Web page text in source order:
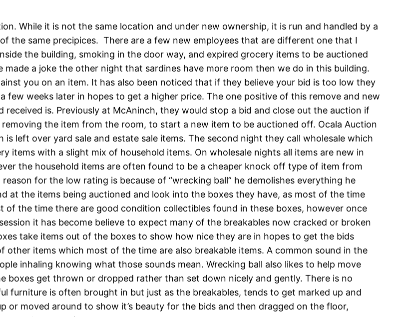
While it is not the same location and under new ownership, it is run and handled by a
the same precipices. There are a few new employees that are different one that I
the building, smoking in the door way, and expired grocery items to be auctioned
a joke the other night that sardines have more room then we do in this building.
you on an item. It has also been noticed that if they believe your bid is too low they
few weeks later in hopes to get a higher price. The one positive of this remove and new
is. Previously at McAninch, they would stop a bid and close out the auction if
the item from the room, to start a new item to be auctioned off. Ocala Auction
left over yard sale and estate sale items. The second night they call wholesale which
items with a slight mix of household items. On wholesale nights all items are new in
the household items are often found to be a cheaper knock off type of item from
for the low rating is because of “wrecking ball” he demolishes everything he
at the items being auctioned and look into the boxes they have, as most of the time
the time there are good condition collectibles found in these boxes, however once
it has become believe to expect many of the breakables now cracked or broken
take items out of the boxes to show how nice they are in hopes to get the bids
items which most of the time are also breakable items. A common sound in the
inhaling knowing what those sounds mean. Wrecking ball also likes to help move
boxes get thrown or dropped rather than set down nicely and gently. There is no
furniture is often brought in but just as the breakables, tends to get marked up and
or moved around to show it’s beauty for the bids and then dragged on the floor,